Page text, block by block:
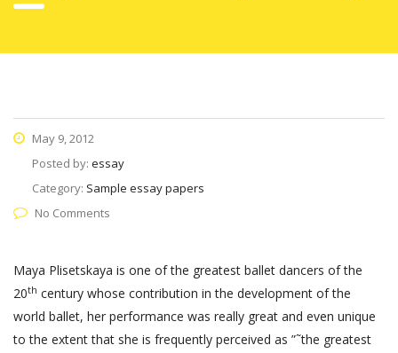
May 9, 2012
Posted by: essay
Category: Sample essay papers
No Comments
Maya Plisetskaya is one of the greatest ballet dancers of the
20th century whose contribution in the development of the
world ballet, her performance was really great and even unique
to the extent that she is frequently perceived as ”˜the greatest